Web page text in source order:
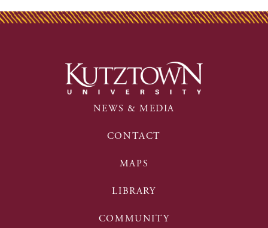
NEWS & MEDIA
CONTACT
MAPS
LIBRARY
COMMUNITY